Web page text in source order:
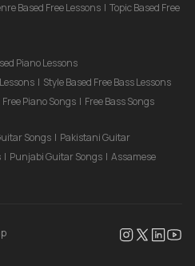
Based Free Lessons | Topic Based Free
Piano Lessons
| Style Based Free Bass Lessons
Free Piano Songs | Free Bass Songs
Songs | Pakistani Guitar
| Punjabi Guitar Songs | Assamese